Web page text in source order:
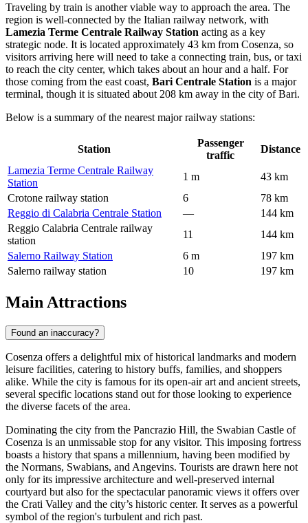
Traveling by train is another viable way to approach the area. The
region is well-connected by the Italian railway network, with
Lamezia Terme Centrale Railway Station acting as a key
strategic node. It is located approximately 43 km from Cosenza, so
visitors arriving here will need to take a connecting train, bus, or taxi
to reach the city center, which takes about an hour and a half. For
those coming from the east coast, Bari Centrale Station is a major
terminal, though it is situated about 208 km away in the city of Bari.
Below is a summary of the nearest major railway stations:
Station
Passenger
traffic
Distance
Lamezia Terme Centrale Railway
Station
1 m
43 km
Crotone railway station
6
78 km
Reggio di Calabria Centrale Station
—
144 km
Reggio Calabria Centrale railway
station
11
144 km
Salerno Railway Station
6 m
197 km
Salerno railway station
10 197 km
Main Attractions
Found an inaccuracy?
Cosenza offers a delightful mix of historical landmarks and modern
leisure facilities, catering to history buffs, families, and shoppers
alike. While the city is famous for its open-air art and ancient streets,
several specific locations stand out for those looking to experience
the diverse facets of the area.
Dominating the city from the Pancrazio Hill, the Swabian Castle of
Cosenza is an unmissable stop for any visitor. This imposing fortress
boasts a history that spans a millennium, having been modified by
the Normans, Swabians, and Angevins. Tourists are drawn here not
only for its impressive architecture and well-preserved internal
courtyard but also for the spectacular panoramic views it offers over
the Crati Valley and the city’s historic center. It serves as a powerful
symbol of the region's turbulent and rich past.